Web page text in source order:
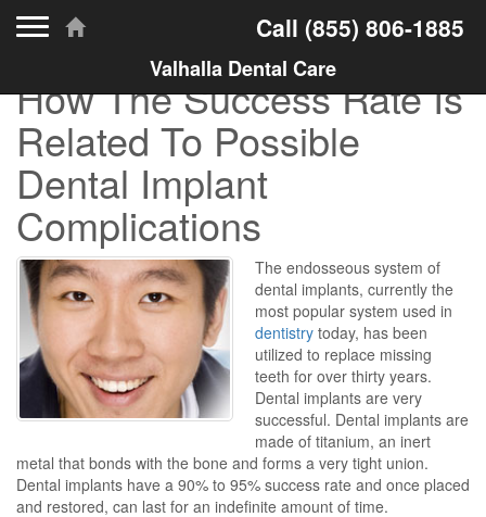
Call (855) 806-1885
Valhalla Dental Care
How The Success Rate Is
Related To Possible
Dental Implant
Complications
The endosseous system of
dental implants, currently the
most popular system used in
dentistry today, has been
utilized to replace missing
teeth for over thirty years.
Dental implants are very
successful. Dental implants are
made of titanium, an inert
metal that bonds with the bone and forms a very tight union.
Dental implants have a 90% to 95% success rate and once placed
and restored, can last for an indefinite amount of time.